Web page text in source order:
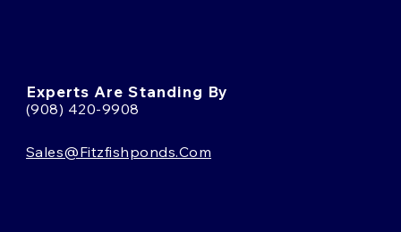
Experts Are Standing By
(908) 420-9908
Sales@fitzfishponds.com